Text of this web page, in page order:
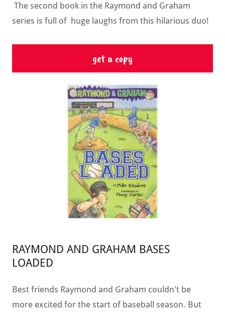
The second book in the Raymond and Graham
series is full of huge laughs from this hilarious duo!
get a copy
RAYMOND AND GRAHAM BASES
LOADED
Best friends Raymond and Graham couldn't be
more excited for the start of baseball season. But